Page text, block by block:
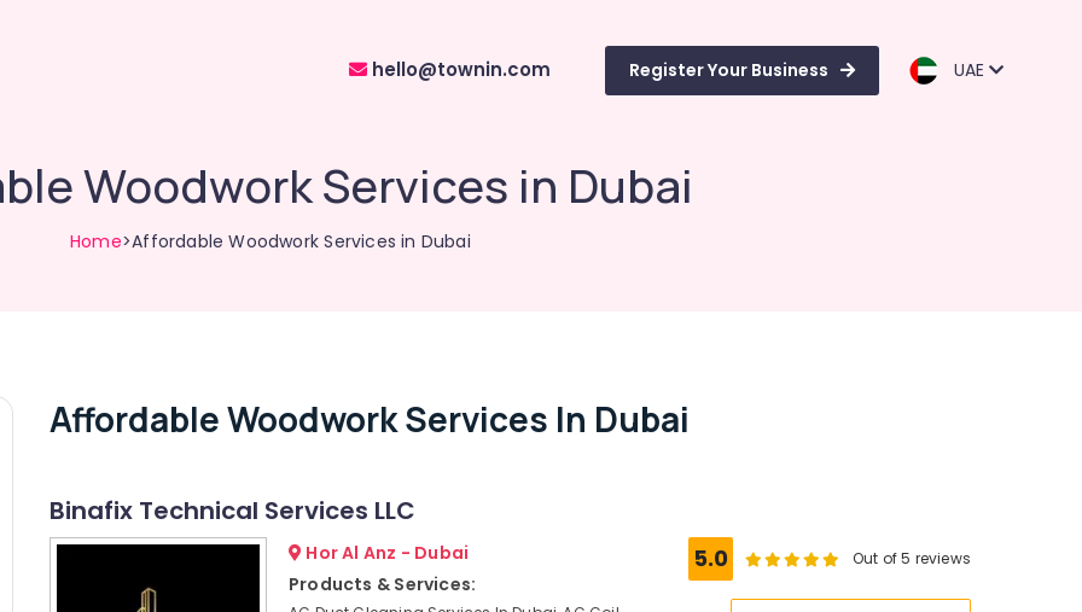
hello@townin.com Register Your Business UAE
Woodwork Services in Dubai
Home>Affordable Woodwork Services in Dubai
Affordable Woodwork Services In Dubai
Binafix Technical Services LLC
Hor Al Anz - Dubai
Products & Services:
5.0 Out of 5 reviews